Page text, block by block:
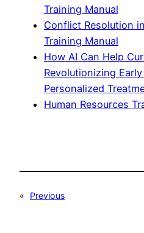
Training Manual
Conflict Resolution
Training Manual
How AI Can Help
Revolutionizing
Personalized
Human Resources
«
Previous